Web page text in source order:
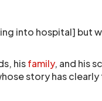
into hospital] but
hisfamily, and his
story has